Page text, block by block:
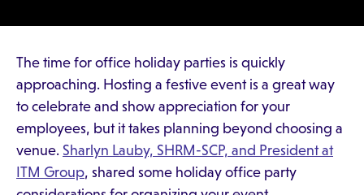
The time for office holiday parties is quickly
approaching. Hosting a festive event is a great way
to celebrate and show appreciation for your
employees, but it takes planning beyond choosing a
venue. Sharlyn Lauby, SHRM-SCP, and President at
ITM Group, shared some holiday office party